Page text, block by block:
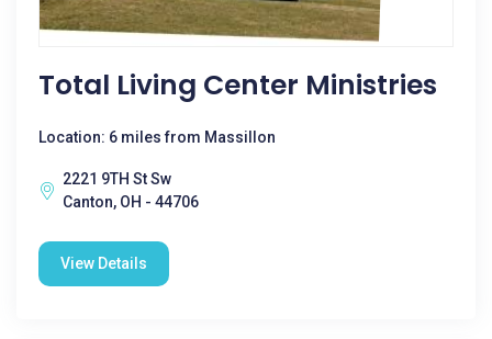
Total Living Center Ministries
Location: 6 miles from Massillon
2221 9TH St Sw
Canton, OH - 44706
View Details